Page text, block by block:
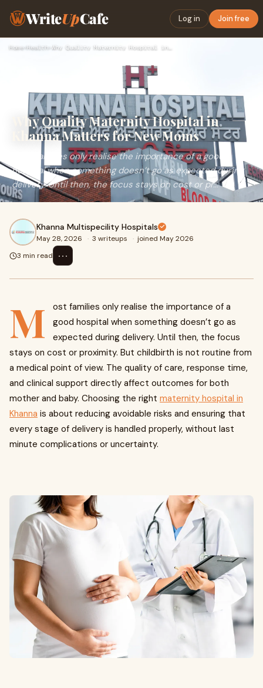
WriteUpCafe Log in Join free
Home›Health› Why Quality Maternity Hospital in Khanna Matters for New Mom…
Why Quality Maternity Hospital in
Khanna Matters for New Moms
Most families only realise the importance of a good
hospital when something doesn’t go as expected during
delivery. Until then, the focus stays on cost or pr...
Khanna Multispecility Hospitals
May 28, 2026 · 3 writeups · joined May 2026
3 min read
⋯
M
ost families only realise the importance of a
good hospital when something doesn’t go as
expected during delivery. Until then, the focus
stays on cost or proximity. But childbirth is not routine from
a medical point of view. The quality of care, response time,
and clinical support directly affect outcomes for both
mother and baby. Choosing the right maternity hospital in
Khanna is about reducing avoidable risks and ensuring that
every stage of delivery is handled properly, without last
minute complications or uncertainty.